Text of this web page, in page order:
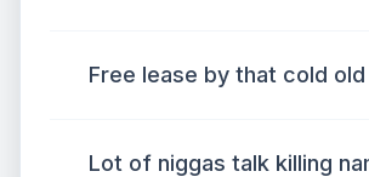
Free lease by that cold
Lot of niggas talk killing